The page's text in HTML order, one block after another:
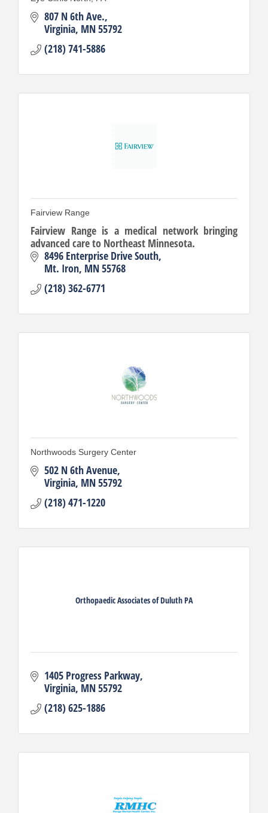
807 N 6th Ave.
Virginia MN55792
(218) 741-5886
Fairview Range
Fairview Range is a medical network bringing
advanced care to Northeast Minnesota.
8496 Enterprise Drive South
Mt. Iron MN55768
(218) 362-6771
Northwoods Surgery Center
502 N 6th Avenue
Virginia MN55792
(218) 471-1220
Orthopaedic Associates of Duluth PA
1405 Progress Parkway
Virginia MN55792
(218) 625-1886